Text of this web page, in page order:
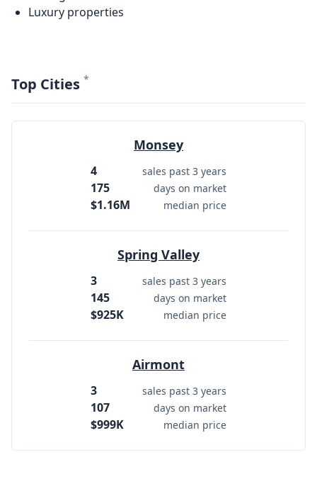
Luxury properties
Top Cities *
Monsey
4 sales past 3 years
175 days on market
$1.16M median price
Spring Valley
3 sales past 3 years
145 days on market
$925K median price
Airmont
3 sales past 3 years
107 days on market
$999K median price